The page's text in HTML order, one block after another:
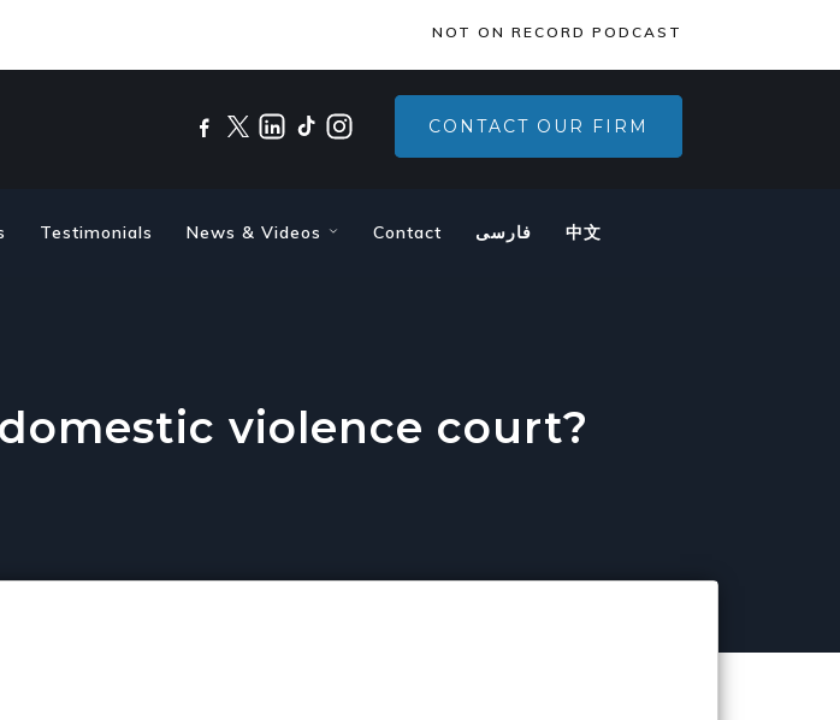
NOT ON RECORD PODCAST
CONTACT OUR FIRM
Testimonials News & Videos Contact فارسی 中文
violence court?